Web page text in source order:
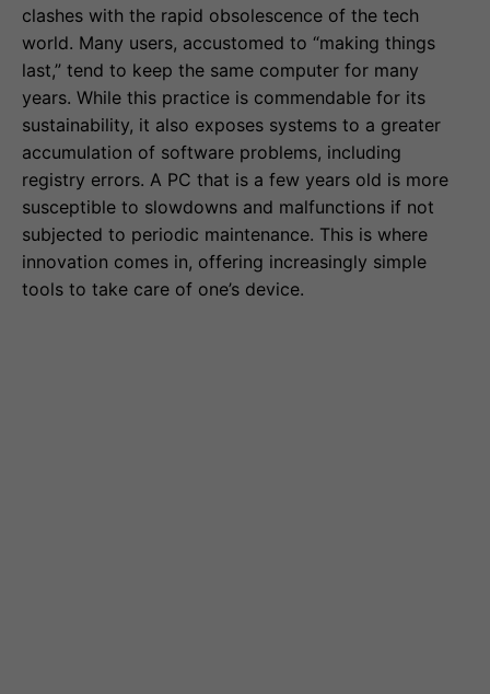
clashes with the rapid obsolescence of the tech
world. Many users, accustomed to “making things
last,” tend to keep the same computer for many
years. While this practice is commendable for its
sustainability, it also exposes systems to a greater
accumulation of software problems, including
registry errors. A PC that is a few years old is more
susceptible to slowdowns and malfunctions if not
subjected to periodic maintenance. This is where
innovation comes in, offering increasingly simple
tools to take care of one’s device.